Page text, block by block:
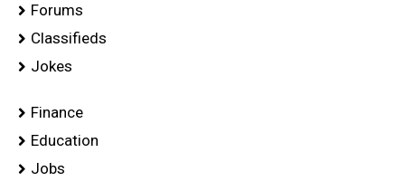
Forums
Classifieds
Jokes
Finance
Education
Jobs